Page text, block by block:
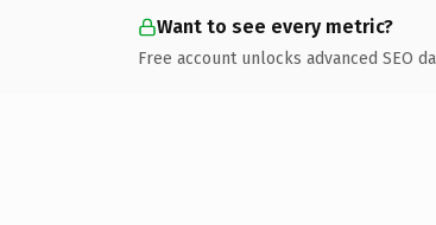
Want to see every metric?
Free account unlocks advanced SEO